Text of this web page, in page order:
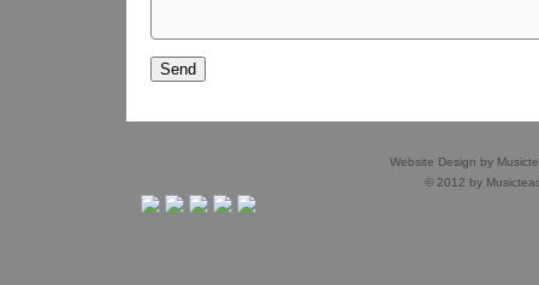
Website Design by
© 2012 by